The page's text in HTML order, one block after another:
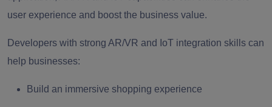
user experience and boost the business value.
Developers with strong AR/VR and IoT integration skills can
help businesses:
Build an immersive shopping experience